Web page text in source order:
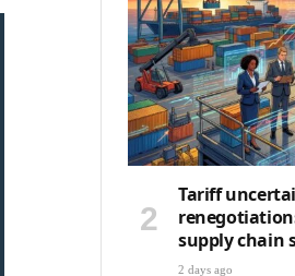
Tariff
supply chain
2 days ago